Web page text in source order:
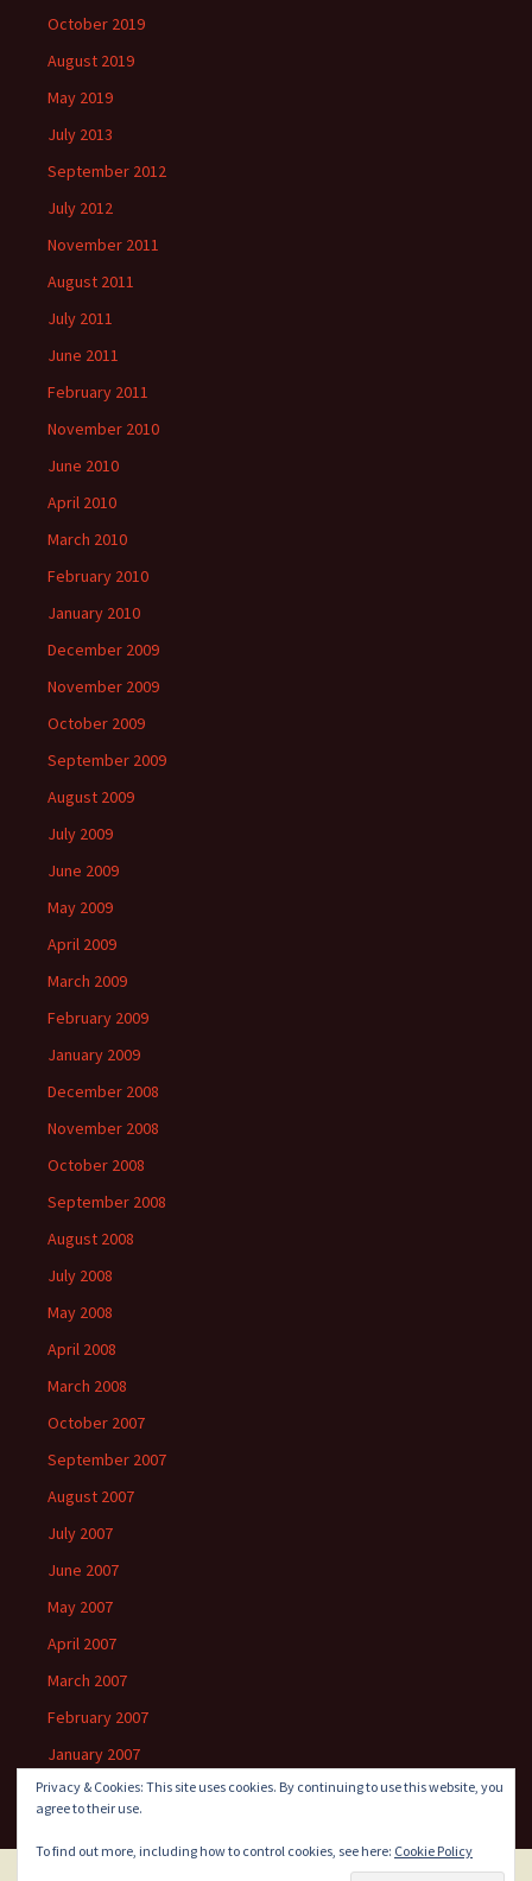
October 2019
August 2019
May 2019
July 2013
September 2012
July 2012
November 2011
August 2011
July 2011
June 2011
February 2011
November 2010
June 2010
April 2010
March 2010
February 2010
January 2010
December 2009
November 2009
October 2009
September 2009
August 2009
July 2009
June 2009
May 2009
April 2009
March 2009
February 2009
January 2009
December 2008
November 2008
October 2008
September 2008
August 2008
July 2008
May 2008
April 2008
March 2008
October 2007
September 2007
August 2007
July 2007
June 2007
May 2007
April 2007
March 2007
February 2007
January 2007
Privacy & Cookies: This site uses cookies. By continuing to use this website, you
agree to their use.
To find out more, including how to control cookies, see here: Cookie Policy